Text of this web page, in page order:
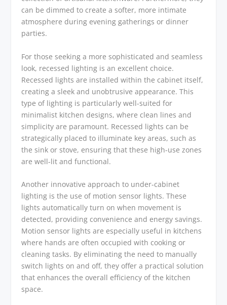
can be dimmed to create a softer, more intimate
atmosphere during evening gatherings or dinner
parties.
For those seeking a more sophisticated and seamless
look, recessed lighting is an excellent choice.
Recessed lights are installed within the cabinet itself,
creating a sleek and unobtrusive appearance. This
type of lighting is particularly well-suited for
minimalist kitchen designs, where clean lines and
simplicity are paramount. Recessed lights can be
strategically placed to illuminate key areas, such as
the sink or stove, ensuring that these high-use zones
are well-lit and functional.
Another innovative approach to under-cabinet
lighting is the use of motion sensor lights. These
lights automatically turn on when movement is
detected, providing convenience and energy savings.
Motion sensor lights are especially useful in kitchens
where hands are often occupied with cooking or
cleaning tasks. By eliminating the need to manually
switch lights on and off, they offer a practical solution
that enhances the overall efficiency of the kitchen
space.